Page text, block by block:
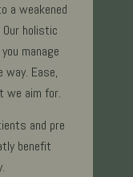
a weakened
holistic
manage
Ease,
we aim for.
and pre
benefit